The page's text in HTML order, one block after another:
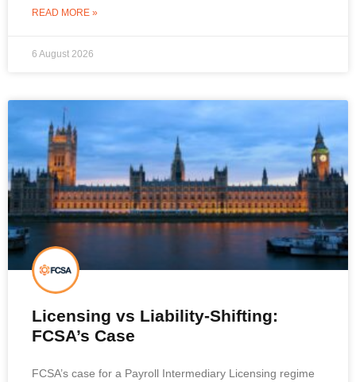
READ MORE »
6 August 2026
Licensing vs Liability-Shifting:
FCSA’s Case
FCSA’s case for a Payroll Intermediary Licensing regime